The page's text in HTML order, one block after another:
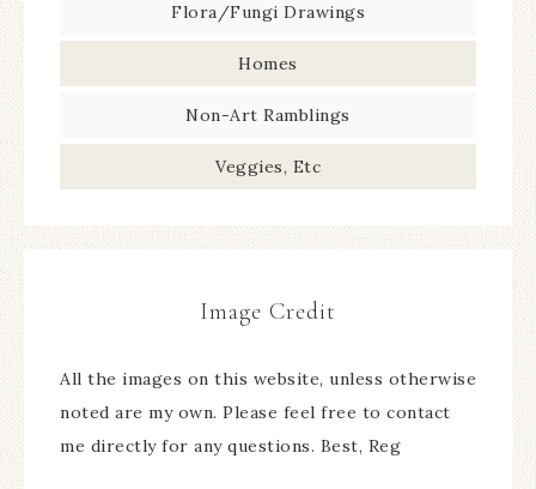
Flora/Fungi Drawings
Homes
Non-Art Ramblings
Veggies, Etc
Image Credit
All the images on this website, unless otherwise
noted are my own. Please feel free to contact
me directly for any questions. Best, Reg